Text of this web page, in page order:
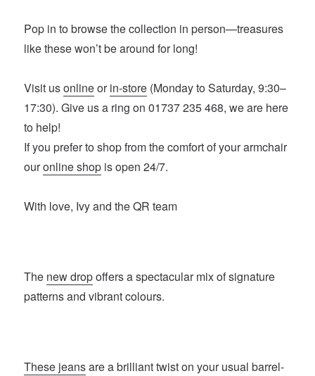
Pop in to browse the collection in person—treasures
like these won’t be around for long!
Visit usonlineorin-store (Monday to Saturday, 9:30–
17:30). Give us a ring on 01737 235 468, we are here
to help!
If you prefer to shop from the comfort of your armchair
ouronline shop is open 24/7.
With love, Ivy and the QR team
The new dropoffers a spectacular mix of signature
patterns and vibrant colours.
These jeansare a brilliant twist on your usual barrel-